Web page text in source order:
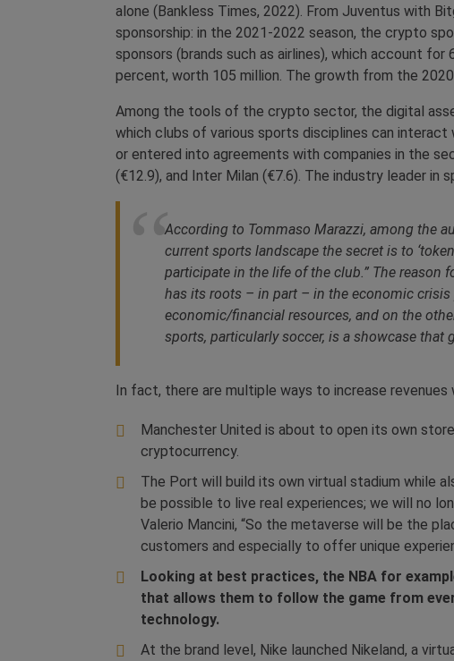
alone (Bankless Times, 2022). From Juventus with
sponsorship: in the 2021-2022 season, the crypto
sponsors (brands such as airlines), which account
percent, worth 105 million. The growth from the
Among the tools of the crypto sector, the digital
which clubs of various sports disciplines can
or entered into agreements with companies in the
(€12.9), and Inter Milan (€7.6). The industry leader
According to Tommaso Marazzi, among the
current sports landscape the secret is to
participate in the life of the club.” The
has its roots – in part – in the economic
economic/financial resources, and on the
sports, particularly soccer, is a showcase that
In fact, there are multiple ways to increase revenues
Manchester United is about to open its own
cryptocurrency.
The Port will build its own virtual stadium while
be possible to live real experiences; we will no
Valerio Mancini, “So the metaverse will be the
customers and especially to offer unique
Looking at best practices, the NBA for
that allows them to follow the game from
technology.
At the brand level, Nike launched Nikeland, a